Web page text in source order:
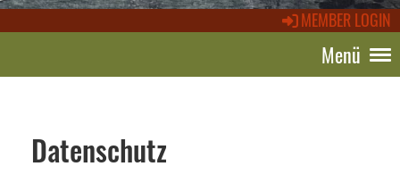
MEMBER LOGIN
Menü
Datenschutz